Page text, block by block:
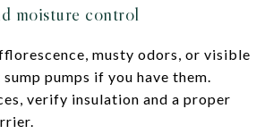
moisture control
musty odors, or visible
pumps if you have them.
verify insulation and a proper